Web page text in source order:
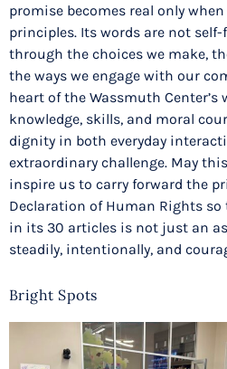
promise becomes real only
principles. Its words are not
through the choices we make,
the ways we engage with our
heart of the Wassmuth
knowledge, skills, and moral
dignity in both everyday
extraordinary challenge. May
inspire us to carry forward the
Declaration of Human Rights
in its 30 articles is not just an
steadily, intentionally, and
Bright Spots